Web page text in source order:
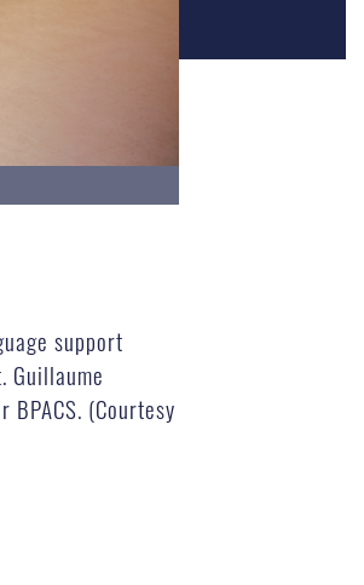
support
Guillaume
(Courtesy